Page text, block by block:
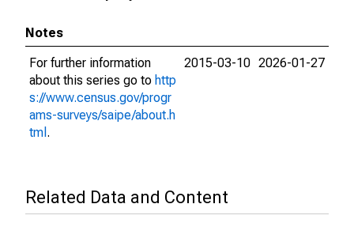
Notes
For further information
about this series go to http
s://www.census.gov/progr
ams-surveys/saipe/about.h
tml .
2015-03-10 2026-01-27
Related Data and Content